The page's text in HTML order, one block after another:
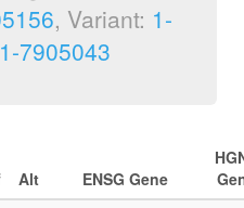
, Variant: 1-
1-7905043
Alt ENSG Gene